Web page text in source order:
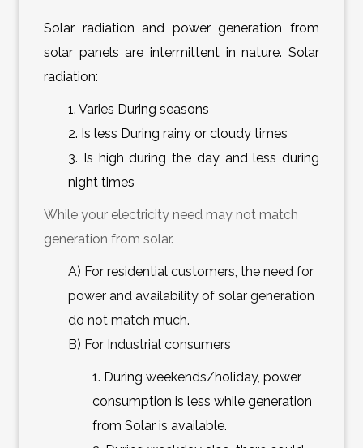
Solar radiation and power generation from
solar panels are intermittent in nature. Solar
radiation:
1. Varies During seasons
2. Is less During rainy or cloudy times
3. Is high during the day and less during
night times
While your electricity need may not match
generation from solar.
A) For residential customers, the need for
power and availability of solar generation
do not match much.
B) For Industrial consumers
1. During weekends/holiday, power
consumption is less while generation
from Solar is available.